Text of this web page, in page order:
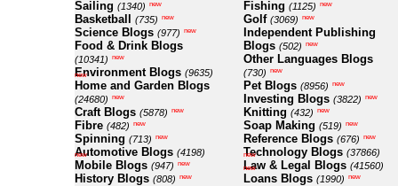
Sailing (1340) new
Basketball (735) new
Science Blogs (977) new
Food & Drink Blogs
(10341) new
Environment Blogs (9635)
new
Home and Garden Blogs
(24680) new
Craft Blogs (5878) new
Fibre (482) new
Spinning (713) new
Automotive Blogs (4198)
new
Mobile Blogs (947) new
History Blogs (808) new
Fishing (1125) new
Golf (3069) new
Independent Publishing
Blogs (502) new
Other Languages Blogs
(730) new
Pet Blogs (8956) new
Investing Blogs (3822) new
Knitting (432) new
Soap Making (519) new
Reference Blogs (676) new
Technology Blogs (37866)
new
Law & Legal Blogs (41560)
new
Loans Blogs (1990) new